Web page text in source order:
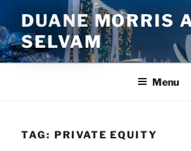
to
content
DUANE MORRIS
SELVAM
Menu
TAG: PRIVATE EQUITY